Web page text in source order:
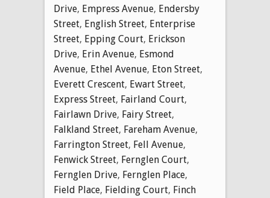
Drive, Empress Avenue, Endersby
Street, English Street, Enterprise
Street, Epping Court, Erickson
Drive, Erin Avenue, Esmond
Avenue, Ethel Avenue, Eton Street,
Everett Crescent, Ewart Street,
Express Street, Fairland Court,
Fairlawn Drive, Fairy Street,
Falkland Street, Fareham Avenue,
Farrington Street, Fell Avenue,
Fenwick Street, Fernglen Court,
Fernglen Drive, Fernglen Place,
Field Place, Fielding Court, Finch